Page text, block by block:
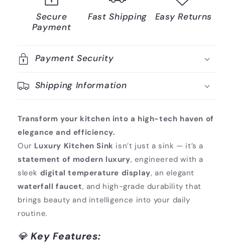
Secure
Payment
Fast Shipping Easy Returns
Payment Security
Shipping Information
Transform your kitchen into a high-tech haven of
elegance and efficiency.
Our Luxury Kitchen Sink isn’t just a sink — it’s a
statement of modern luxury, engineered with a
sleek digital temperature display, an elegant
waterfall faucet, and high-grade durability that
brings beauty and intelligence into your daily
routine.
💎Key Features: